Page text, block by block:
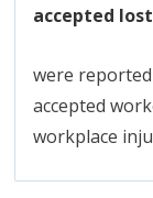
accepted
were
accepted
workplace